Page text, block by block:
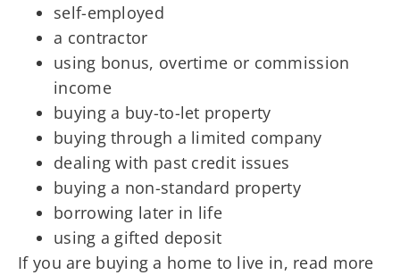
self-employed
a contractor
using bonus, overtime or commission
income
buying a buy-to-let property
buying through a limited company
dealing with past credit issues
buying a non-standard property
borrowing later in life
using a gifted deposit
If you are buying a home to live in, read more